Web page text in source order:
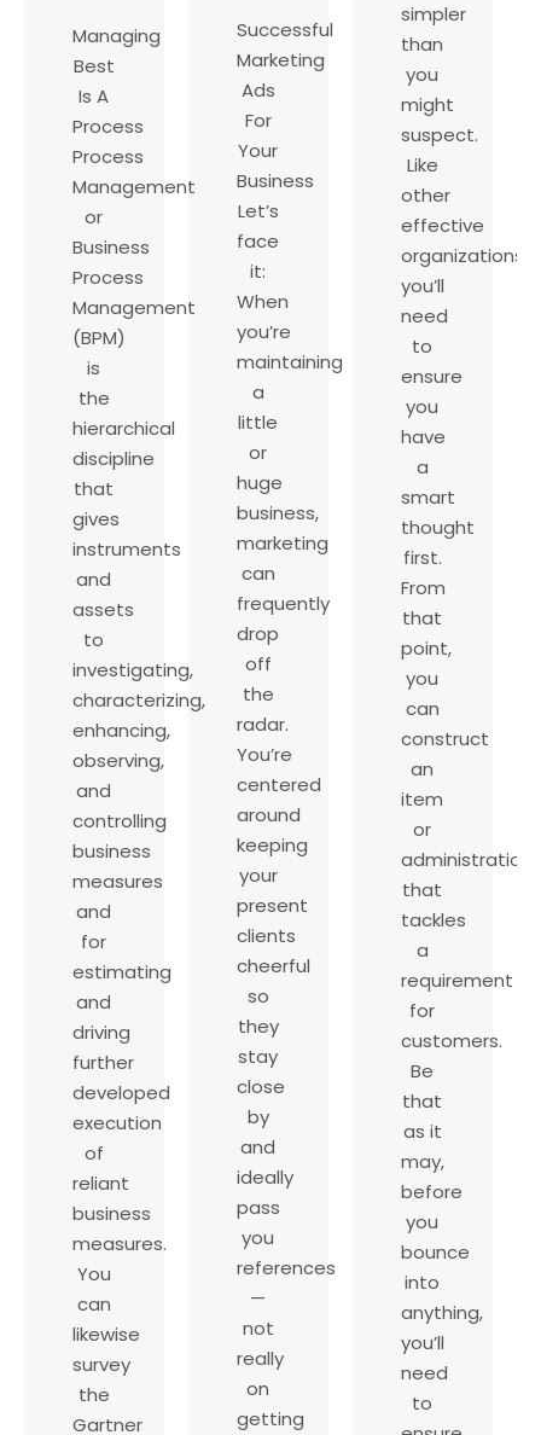
simpler
than
you
might
suspect.
Like
other
effective
organizations,
you’ll
need
to
ensure
you
have
a
smart
thought
first.
From
that
point,
you
can
construct
an
item
or
administration
that
tackles
a
requirement
for
customers.
Be
that
as it
may,
before
you
bounce
into
anything,
you’ll
need
to
Successful
Marketing
Ads
For
Your
Business
Let’s
face
it:
When
you’re
maintaining
a
little
or
huge
business,
marketing
can
frequently
drop
off
the
radar.
You’re
centered
around
keeping
your
present
clients
cheerful
so
they
stay
close
by
and
ideally
pass
you
references
—
not
really
on
getting
Managing
Best
Is A
Process
Process
Management
or
Business
Process
Management
(BPM)
is
the
hierarchical
discipline
that
gives
instruments
and
assets
to
investigating,
characterizing,
enhancing,
observing,
and
controlling
business
measures
and
for
estimating
and
driving
further
developed
execution
of
reliant
business
measures.
You
can
likewise
survey
the
Gartner